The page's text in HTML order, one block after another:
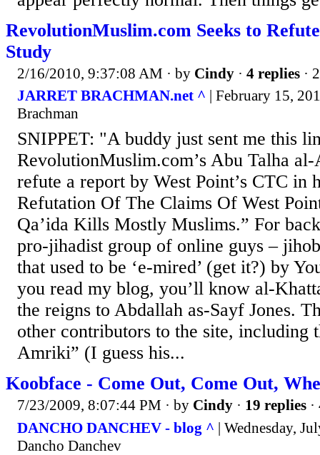
RevolutionMuslim.com Seeks to
Study
2/16/2010, 9:37:08 AM · by Cindy · 4 replies ·
JARRET BRACHMAN.net ^ | February 15,
Brachman
SNIPPET: "A buddy just sent me this
RevolutionMuslim.com’s Abu Talha
refute a report by West Point’s CTC in
Refutation Of The Claims Of West
Qa’ida Kills Mostly Muslims.” For
pro-jihadist group of online guys –
that used to be ‘e-mired’ (get it?) by
you read my blog, you’ll know al-
the reigns to Abdallah as-Sayf Jones.
other contributors to the site, including
Amriki” (I guess his...
Koobface - Come Out, Come Out,
7/23/2009, 8:07:44 PM · by Cindy · 19 replies
DANCHO DANCHEV - blog ^ | Wednesday,
Dancho Danchev